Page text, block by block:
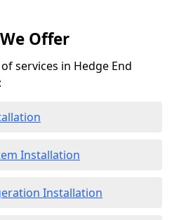
Offer
services in Hedge End
Installation
Installation